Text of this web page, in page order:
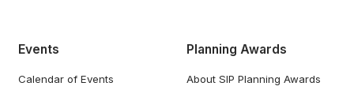
Events
Calendar of Events
Planning Awards
About SIP Planning Awards